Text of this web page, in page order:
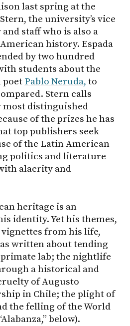
last spring at the
the university’s vice
staff who is also a
history. Espada
by two hundred
students about the
poet Pablo Neruda, to
Stern calls
most distinguished
of the prizes he has
top publishers seek
of the Latin American
politics and literature
alacrity and
heritage is an
identity. Yet his themes,
from his life,
written about tending
lab; the nightlife
a historical and
of Augusto
in Chile; the plight of
the felling of the World
below).